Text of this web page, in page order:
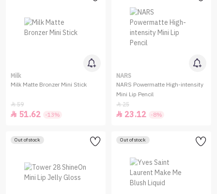
Milk
Milk Matte Bronzer Mini Stick
59
 51.62 -13%
NARS
NARS Powermatte High-intensity
Mini Lip Pencil
25
 23.12 -8%
Out of stock Out of stock